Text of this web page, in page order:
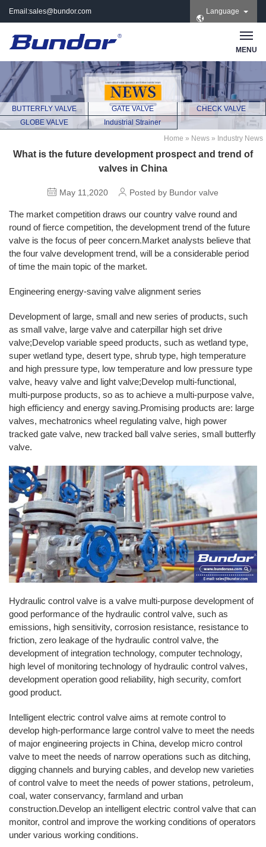
Email:sales@bundor.com
8965 | Wechat:
Bundor_marketing |
Skype: +86 183 3889
8965
Language
MENU
BUTTERFLY VALVE GATE VALVE
CHECK VALVE
GLOBE VALVE
Industrial Strainer
Home » News » Industry News
What is the future development prospect and trend of
valves in China
May 11,2020 Posted by Bundor valve
The market competition draws our country valve round and
round of fierce competition, the development trend of the future
valve is the focus of peer concern.Market analysts believe that
the four valve development trend, will be a considerable period
of time the main topic of the market.
Engineering energy-saving valve alignment series
Development of large, small and new series of products, such
as small valve, large valve and caterpillar high set drive
valve;Develop variable speed products, such as wetland type,
super wetland type, desert type, shrub type, high temperature
and high pressure type, low temperature and low pressure type
valve, heavy valve and light valve;Develop multi-functional,
multi-purpose products, so as to achieve a multi-purpose valve,
high efficiency and energy saving.Promising products are: large
valves, mechatronics wheel regulating valve, high power
tracked gate valve, new tracked ball valve series, small butterfly
valve.
Hydraulic control valve is a valve multi-purpose development of
good performance of the hydraulic control valve, such as
emissions, high sensitivity, corrosion resistance, resistance to
friction, zero leakage of the hydraulic control valve, the
development of integration technology, computer technology,
high level of monitoring technology of hydraulic control valves,
development operation good reliability, high security, comfort
good product.
Intelligent electric control valve aims at remote control to
develop high-performance large control valve to meet the needs
of major engineering projects in China, develop micro control
valve to meet the needs of narrow operations such as ditching,
digging channels and burying cables, and develop new varieties
of control valve to meet the needs of power stations, petroleum,
coal, water conservancy, farmland and urban
construction.Develop an intelligent electric control valve that can
monitor, control and improve the working conditions of operators
under various working conditions.